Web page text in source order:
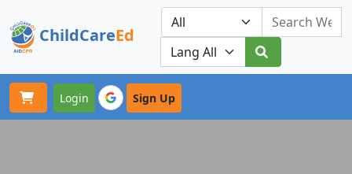
ChildCareEd
Our Platforms
Login Sign Up